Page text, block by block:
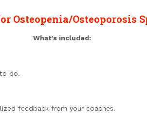
Osteopenia/Osteoporosis
What’s included:
do.
feedback from your coaches.